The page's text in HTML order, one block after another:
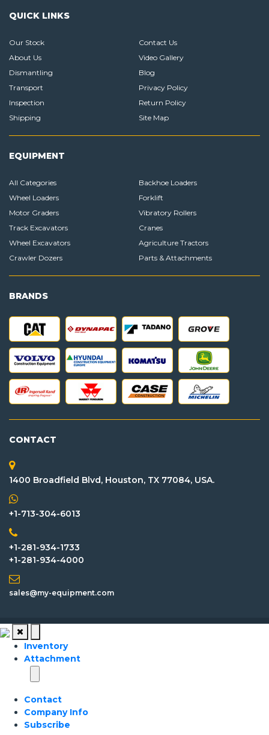
QUICK LINKS
Our Stock
About Us
Dismantling
Transport
Inspection
Shipping
Contact Us
Video Gallery
Blog
Privacy Policy
Return Policy
Site Map
EQUIPMENT
All Categories
Wheel Loaders
Motor Graders
Track Excavators
Wheel Excavators
Crawler Dozers
Backhoe Loaders
Forklift
Vibratory Rollers
Cranes
Agriculture Tractors
Parts & Attachments
BRANDS
CONTACT
1400 Broadfield Blvd, Houston, TX 77084, USA.
+1-713-304-6013
+1-281-934-1733
+1-281-934-4000
sales@my-equipment.com
Inventory
Attachment
Contact
Company Info
Subscribe